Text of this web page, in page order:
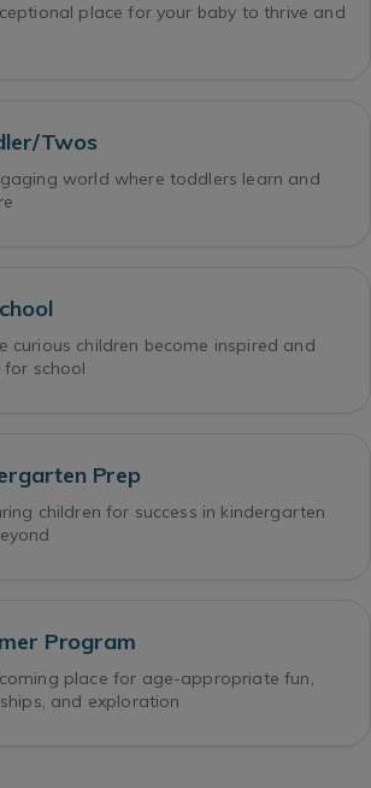
place for your baby to thrive and
Twos
world where toddlers learn and
curious children become inspired and
for school
Prep
children for success in kindergarten
Program
place for age-appropriate fun,
and exploration